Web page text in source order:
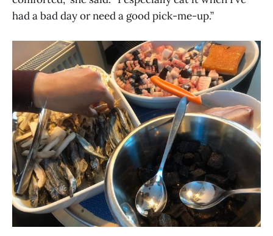
had a bad day or need a good pick-me-up.”